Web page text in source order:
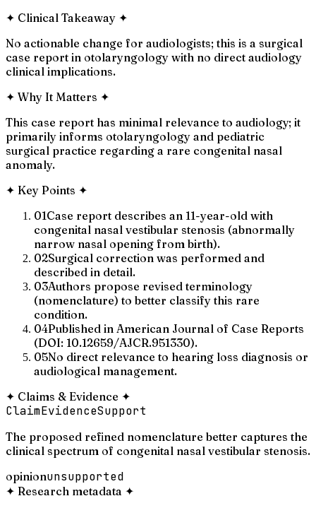
✦ Clinical Takeaway ✦
No actionable change for audiologists; this is a surgical
case report in otolaryngology with no direct audiology
clinical implications.
✦ Why It Matters ✦
This case report has minimal relevance to audiology; it
primarily informs otolaryngology and pediatric
surgical practice regarding a rare congenital nasal
anomaly.
✦ Key Points ✦
01Case report describes an 11-year-old with
congenital nasal vestibular stenosis (abnormally
narrow nasal opening from birth).
02Surgical correction was performed and
described in detail.
03Authors propose revised terminology
(nomenclature) to better classify this rare
condition.
04Published in American Journal of Case Reports
(DOI: 10.12659/AJCR.951330).
05No direct relevance to hearing loss diagnosis or
audiological management.
✦ Claims & Evidence ✦
ClaimEvidenceSupport
The proposed refined nomenclature better captures the
clinical spectrum of congenital nasal vestibular stenosis.
opinionunsupported
✦ Research metadata ✦